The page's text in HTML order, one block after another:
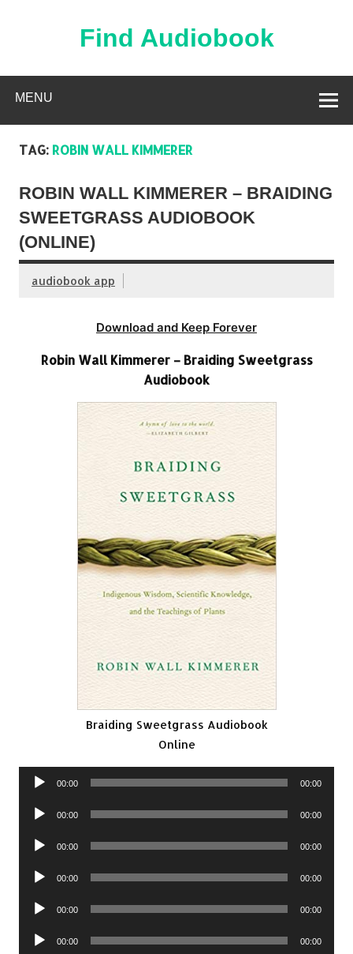
Find Audiobook
MENU
TAG: ROBIN WALL KIMMERER
ROBIN WALL KIMMERER – BRAIDING
SWEETGRASS AUDIOBOOK
(ONLINE)
audiobook app
Download and Keep Forever
Robin Wall Kimmerer – Braiding Sweetgrass
Audiobook
Braiding Sweetgrass Audiobook
Online
Audio
00:00 00:00
Audio
00:00 00:00
Audio
00:00 00:00
Audio
00:00 00:00
Audio
00:00 00:00
Audio
00:00 00:00